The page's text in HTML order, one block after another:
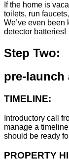
If the home is
toilets, run
We’ve even
detector batteries!
Step Two:
pre-launch
TIMELINE:
Introductory call
manage a
should be ready
PROPERTY